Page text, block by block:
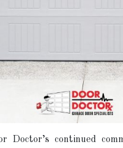
Doctor’s continued